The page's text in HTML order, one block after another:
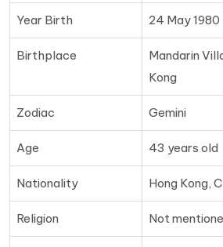
Year Birth 24 May 1980
Birthplace
Mandarin
Kong
Zodiac Gemini
Age 43 years old
Nationality Hong Kong,
Religion Not